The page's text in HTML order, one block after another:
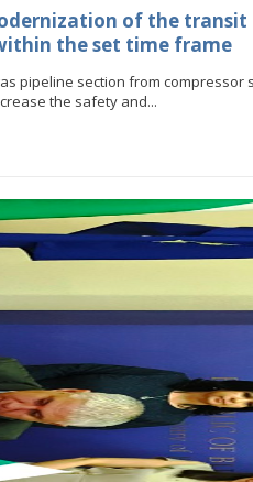
of
of the
ALL
of the transit
the set time frame
pipeline section from compressor
the safety and...